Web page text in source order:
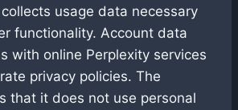
usage data necessary
functionality. Account data
with online Perplexity services
privacy policies. The
that it does not use personal